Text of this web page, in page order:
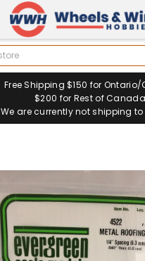
Free Shipping $150 for Ontario/
$200 for Rest of Canada
We are currently not shipping to